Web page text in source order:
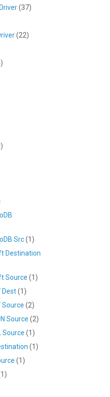
(37)
(22)
Src(1)
Destination
Source (1)
Dest(1)
Source (2)
Source (2)
Source (1)
(1)
(1)